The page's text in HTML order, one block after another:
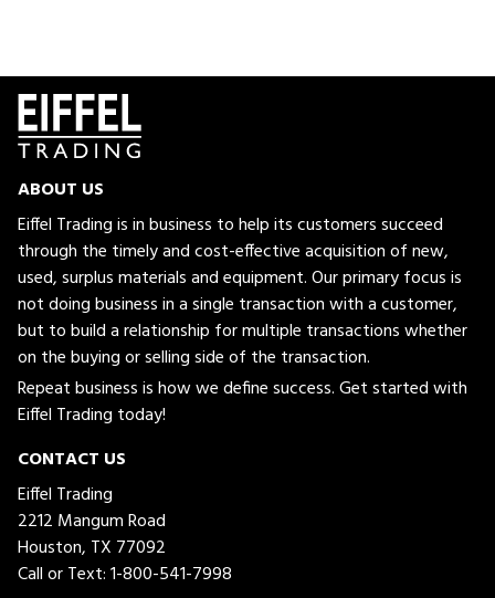
ABOUT US
Eiffel Trading is in business to help its customers succeed
through the timely and cost-effective acquisition of new,
used, surplus materials and equipment. Our primary focus is
not doing business in a single transaction with a customer,
but to build a relationship for multiple transactions whether
on the buying or selling side of the transaction.
Repeat business is how we define success. Get started with
Eiffel Trading today!
CONTACT US
Eiffel Trading
2212 Mangum Road
Houston, TX 77092
Call or Text:1-800-541-7998